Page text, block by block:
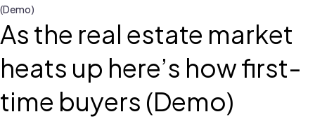
(Demo)
As the real estate market
heats up here’s how first-
time buyers (Demo)